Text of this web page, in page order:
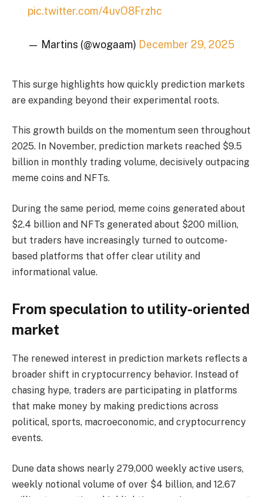
pic.twitter.com/4uvO8Frzhc
— Martins (@wogaam) December 29, 2025
This surge highlights how quickly prediction markets
are expanding beyond their experimental roots.
This growth builds on the momentum seen throughout
2025. In November, prediction markets reached $9.5
billion in monthly trading volume, decisively outpacing
meme coins and NFTs.
During the same period, meme coins generated about
$2.4 billion and NFTs generated about $200 million,
but traders have increasingly turned to outcome-
based platforms that offer clear utility and
informational value.
From speculation to utility-oriented
market
The renewed interest in prediction markets reflects a
broader shift in cryptocurrency behavior. Instead of
chasing hype, traders are participating in platforms
that make money by making predictions across
political, sports, macroeconomic, and cryptocurrency
events.
Dune data shows nearly 279,000 weekly active users,
weekly notional volume of over $4 billion, and 12.67